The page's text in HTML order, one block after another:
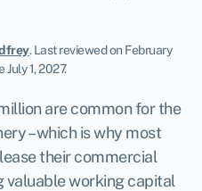
.Last reviewed on February
1, 2027.
are common for the
– which is why most
their commercial
valuable working capital